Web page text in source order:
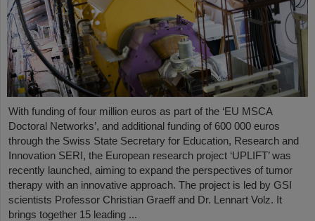
With funding of four million euros as part of the ‘EU MSCA
Doctoral Networks’, and additional funding of 600 000 euros
through the Swiss State Secretary for Education, Research and
Innovation SERI, the European research project ‘UPLIFT’ was
recently launched, aiming to expand the perspectives of tumor
therapy with an innovative approach. The project is led by GSI
scientists Professor Christian Graeff and Dr. Lennart Volz. It
brings together 15 leading ...